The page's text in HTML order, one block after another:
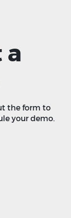
a
the form to
your demo.